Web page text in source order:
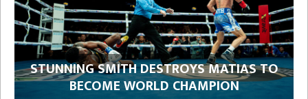
STUNNING SMITH DESTROYS MATIAS TO
BECOME WORLD CHAMPION